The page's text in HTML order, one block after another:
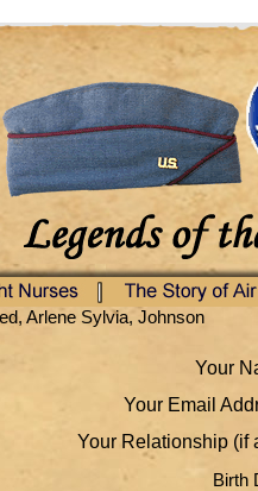
Arlene Sylvia, Johnson
Your
Your Email
Your Relationship (if
Birth